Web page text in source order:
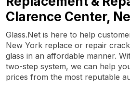
Clarence Center,
Glass.Net is here to help
New York replace or repair
glass in an affordable manner.
two-step system, we can help
prices from the most reputable